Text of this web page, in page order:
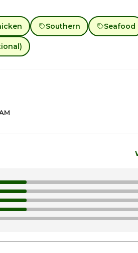
Southern Seafood